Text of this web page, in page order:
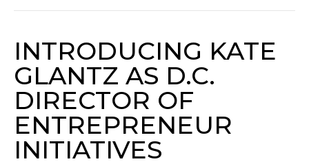
INTRODUCING KATE
GLANTZ AS D.C.
DIRECTOR OF
ENTREPRENEUR
INITIATIVES